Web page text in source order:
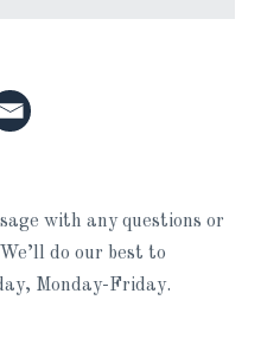
with any questions or
do our best to
Monday-Friday.